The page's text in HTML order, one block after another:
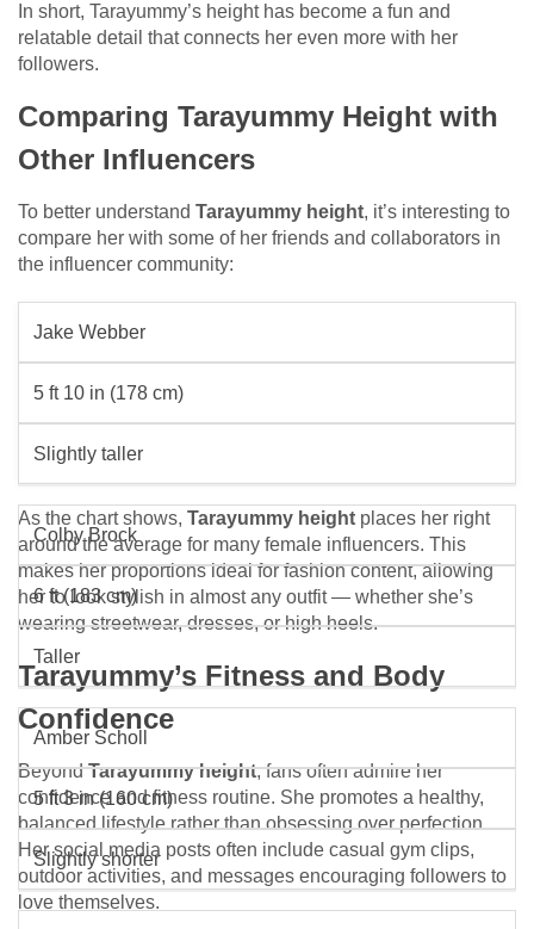
In short, Tarayummy’s height has become a fun and
relatable detail that connects her even more with her
followers.
Comparing Tarayummy Height with
Other Influencers
To better understand Tarayummy height, it’s interesting to
compare her with some of her friends and collaborators in
the influencer community:
Jake Webber
5 ft 10 in (178 cm)
Slightly taller
Colby Brock
6 ft (183 cm)
Taller
Amber Scholl
5 ft 3 in (160 cm)
Slightly shorter
As the chart shows, Tarayummy height places her right
around the average for many female influencers. This
makes her proportions ideal for fashion content, allowing
her to look stylish in almost any outfit — whether she’s
wearing streetwear, dresses, or high heels.
Tarayummy’s Fitness and Body
Confidence
BeyondTarayummy height, fans often admire her
confidence and fitness routine. She promotes a healthy,
balanced lifestyle rather than obsessing over perfection.
Her social media posts often include casual gym clips,
outdoor activities, and messages encouraging followers to
love themselves.